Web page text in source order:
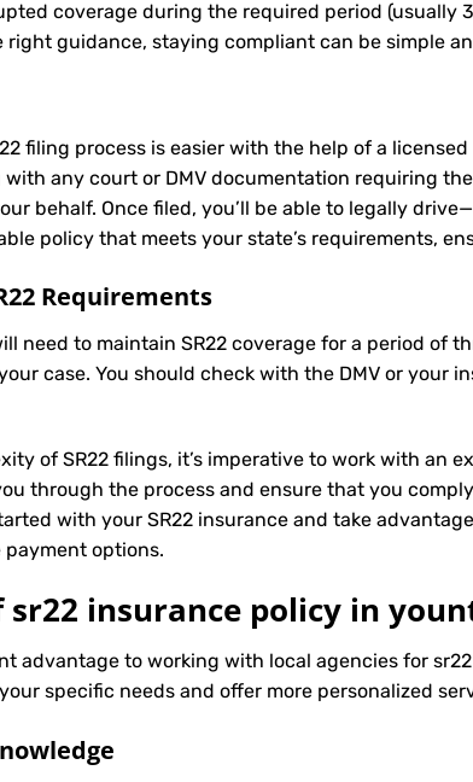
coverage during the required period (usually
right guidance, staying compliant can be simple
filing process is easier with the help of a
any court or DMV documentation requiring
behalf. Once filed, you’ll be able to legally
policy that meets your state’s requirements,
Requirements
need to maintain SR22 coverage for a period of
case. You should check with the DMV or your
of SR22 filings, it’s imperative to work with an
through the process and ensure that you
with your SR22 insurance and take
options.
sr22 insurance policy in
advantage to working with local agencies for
specific needs and offer more personalized